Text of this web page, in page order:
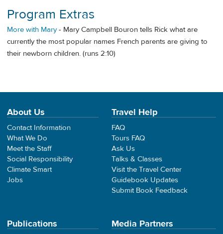
Program Extras
More with Mary- Mary Campbell Bouron tells Rick what are
currently the most popular names French parents are giving to
their newborn children. (runs 2:10)
About Us
Contact Information
What We Do
Meet the Staff
Social Responsibility
Climate Smart
Jobs
Travel Help
FAQ
Tours FAQ
Ask Us
Talks & Classes
Visit the Travel Center
Guidebook Updates
Submit Book Feedback
Publications Media Partners